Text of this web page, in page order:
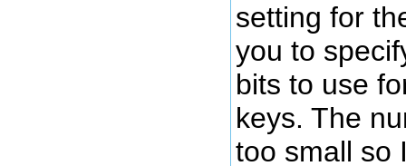
setting for
you to
bits to use
keys. The
too small so